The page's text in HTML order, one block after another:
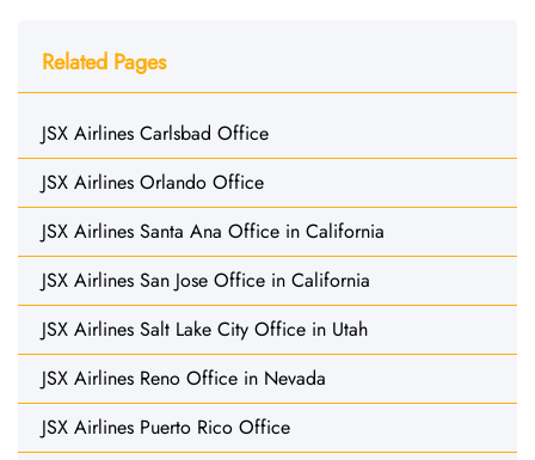
Related Pages
JSX Airlines Carlsbad Office
JSX Airlines Orlando Office
JSX Airlines Santa Ana Office in California
JSX Airlines San Jose Office in California
JSX Airlines Salt Lake City Office in Utah
JSX Airlines Reno Office in Nevada
JSX Airlines Puerto Rico Office